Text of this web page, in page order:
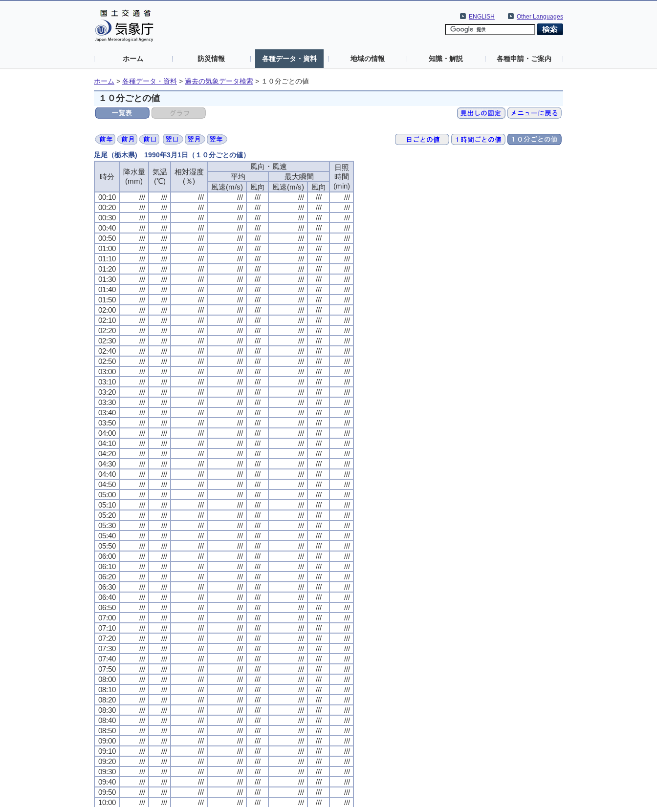
Other Languages
ENGLISH
ホーム 防災情報 各種データ・資料 地域の情報 知識・解説 各種申請・ご案内
ホーム > 各種データ・資料 > 過去の気象データ検索 > １０分ごとの値
１０分ごとの値
足尾（栃木県) 1990年3月1日（１０分ごとの値）
時分
降水量
(mm)
気温
(℃)
相対湿度
(％)
風向・風速
日照
時間
(min)
平均
最大瞬間
風速(m/s)
風向 風速(m/s)
風向
00:10
/// /// /// /// /// /// ///
///
00:20
/// /// /// /// /// /// ///
///
00:30
/// /// /// /// /// /// ///
///
00:40
/// /// /// /// /// /// ///
///
00:50
/// /// /// /// /// /// ///
///
01:00
/// /// /// /// /// /// ///
///
01:10
/// /// /// /// /// /// ///
///
01:20
/// /// /// /// /// /// ///
///
01:30
/// /// /// /// /// /// ///
///
01:40
/// /// /// /// /// /// ///
///
01:50
/// /// /// /// /// /// ///
///
02:00
/// /// /// /// /// /// ///
///
02:10
/// /// /// /// /// /// ///
///
02:20
/// /// /// /// /// /// ///
///
02:30
/// /// /// /// /// /// ///
///
02:40
/// /// /// /// /// /// ///
///
02:50
/// /// /// /// /// /// ///
///
03:00
/// /// /// /// /// /// ///
///
03:10
/// /// /// /// /// /// ///
///
03:20
/// /// /// /// /// /// ///
///
03:30
/// /// /// /// /// /// ///
///
03:40
/// /// /// /// /// /// ///
///
03:50
/// /// /// /// /// /// ///
///
04:00
/// /// /// /// /// /// ///
///
04:10
/// /// /// /// /// /// ///
///
04:20
/// /// /// /// /// /// ///
///
04:30
/// /// /// /// /// /// ///
///
04:40
/// /// /// /// /// /// ///
///
04:50
/// /// /// /// /// /// ///
///
05:00
/// /// /// /// /// /// ///
///
05:10
/// /// /// /// /// /// ///
///
05:20
/// /// /// /// /// /// ///
///
05:30
/// /// /// /// /// /// ///
///
05:40
/// /// /// /// /// /// ///
///
05:50
/// /// /// /// /// /// ///
///
06:00
/// /// /// /// /// /// ///
///
06:10
/// /// /// /// /// /// ///
///
06:20
/// /// /// /// /// /// ///
///
06:30
/// /// /// /// /// /// ///
///
06:40
/// /// /// /// /// /// ///
///
06:50
/// /// /// /// /// /// ///
///
07:00
/// /// /// /// /// /// ///
///
07:10
/// /// /// /// /// /// ///
///
07:20
/// /// /// /// /// /// ///
///
07:30
/// /// /// /// /// /// ///
///
07:40
/// /// /// /// /// /// ///
///
07:50
/// /// /// /// /// /// ///
///
08:00
/// /// /// /// /// /// ///
///
08:10
/// /// /// /// /// /// ///
///
08:20
/// /// /// /// /// /// ///
///
08:30
/// /// /// /// /// /// ///
///
08:40
/// /// /// /// /// /// ///
///
08:50
/// /// /// /// /// /// ///
///
09:00
/// /// /// /// /// /// ///
///
09:10
/// /// /// /// /// /// ///
///
09:20
/// /// /// /// /// /// ///
///
09:30
/// /// /// /// /// /// ///
///
09:40
/// /// /// /// /// /// ///
///
09:50
/// /// /// /// /// /// ///
///
10:00
/// /// /// /// /// /// ///
///